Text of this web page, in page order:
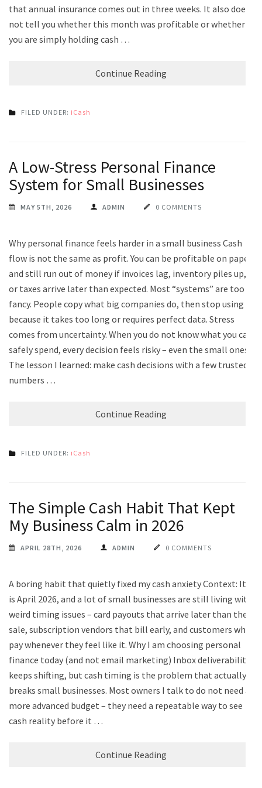
that annual insurance comes out in three weeks. It also does
not tell you whether this month was profitable or whether
you are simply holding cash …
Continue Reading
FILED UNDER: iCash
A Low-Stress Personal Finance
System for Small Businesses
MAY 5TH, 2026 ADMIN 0 COMMENTS
Why personal finance feels harder in a small business Cash
flow is not the same as profit. You can be profitable on paper
and still run out of money if invoices lag, inventory piles up,
or taxes arrive later than expected. Most “systems” are too
fancy. People copy what big companies do, then stop using it
because it takes too long or requires perfect data. Stress
comes from uncertainty. When you do not know what you can
safely spend, every decision feels risky – even the small ones.
The lesson I learned: make cash decisions with a few trusted
numbers …
Continue Reading
FILED UNDER: iCash
The Simple Cash Habit That Kept
My Business Calm in 2026
APRIL 28TH, 2026 ADMIN 0 COMMENTS
A boring habit that quietly fixed my cash anxiety Context: It
is April 2026, and a lot of small businesses are still living with
weird timing issues – card payouts that arrive later than the
sale, subscription vendors that bill early, and customers who
pay whenever they feel like it. Why I am choosing personal
finance today (and not email marketing) Inbox deliverability
keeps shifting, but cash timing is the problem that actually
breaks small businesses. Most owners I talk to do not need a
more advanced budget – they need a repeatable way to see
cash reality before it …
Continue Reading